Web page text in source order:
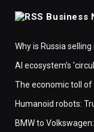
Business
Why is Russia selling
AI ecosystem's
The economic toll of
Humanoid robots:
BMW to